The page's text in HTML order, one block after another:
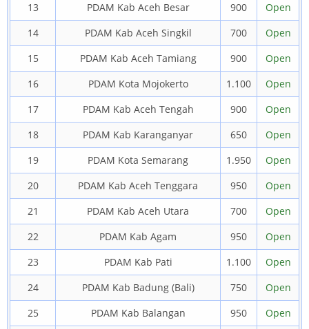
13
PDAM Kab Aceh Besar 900
Open
14
PDAM Kab Aceh Singkil 700
Open
15
PDAM Kab Aceh Tamiang 900
Open
16
PDAM Kota Mojokerto 1.100
Open
17
PDAM Kab Aceh Tengah 900
Open
18
PDAM Kab Karanganyar 650
Open
19
PDAM Kota Semarang 1.950
Open
20
PDAM Kab Aceh Tenggara 950
Open
21
PDAM Kab Aceh Utara 700
Open
22
PDAM Kab Agam 950
Open
23
PDAM Kab Pati 1.100
Open
24
PDAM Kab Badung (Bali) 750
Open
25
PDAM Kab Balangan 950
Open